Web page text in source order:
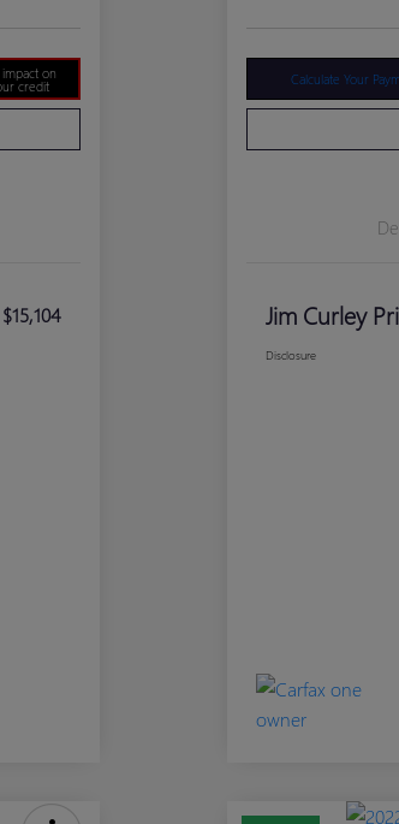
on
credit
$15,104
Calculate Your
Jim Curley
Disclosure